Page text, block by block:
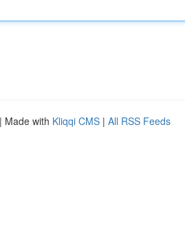
| Made with Kliqqi CMS | All RSS Feeds